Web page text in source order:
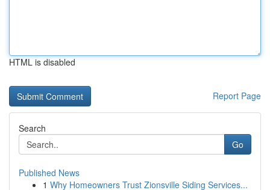
HTML is disabled
Report Page
Search
Go
Published News
1 Why Homeowners Trust Zionsville Siding Services...